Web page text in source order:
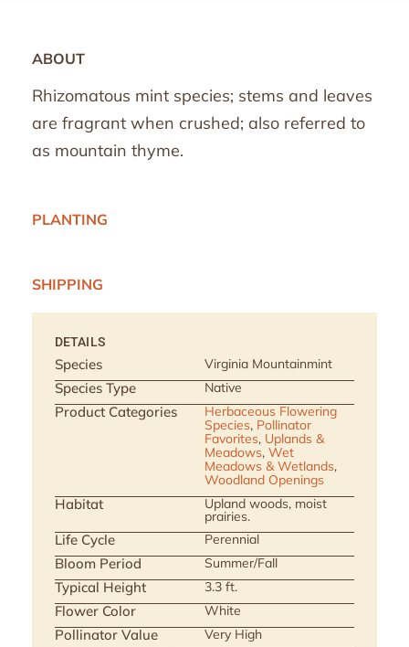
ABOUT
PLANTING
SHIPPING
Rhizomatous mint species; stems and leaves
are fragrant when crushed; also referred to
as mountain thyme.
DETAILS
Species Virginia Mountainmint
Species Type Native
Product Categories
Herbaceous Flowering
Species, Pollinator
Favorites, Uplands &
Meadows, Wet
Meadows & Wetlands,
Woodland Openings
Habitat Upland woods, moist
prairies.
Life Cycle Perennial
Bloom Period Summer/Fall
Typical Height 3.3 ft.
Flower Color White
Pollinator Value Very High